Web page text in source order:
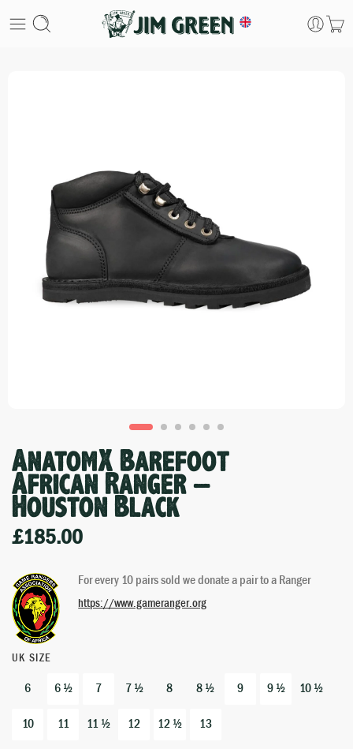
AnatomX Barefoot
African Ranger –
Houston Black
£185.00
For every 10 pairs sold we donate a pair to a Ranger
https://www.gameranger.org
UK SIZE
6 6 ½ 7 7 ½ 8 8 ½ 9 9 ½ 10 ½
10 11 11 ½ 12 12 ½ 13